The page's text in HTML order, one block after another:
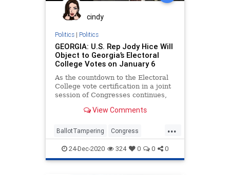
cindy
Politics| Politics
GEORGIA: U.S. Rep Jody Hice Will
Object to Georgia’s Electoral
College Votes on January 6
As the countdown to the Electoral
College vote certification in a joint
session of Congresses continues,
View Comments
...
BallotTampering Congress
Election ElectoralCollege Georgia
JodyHice Legislature MoBrooks
24-Dec-2020 324 0 0 0